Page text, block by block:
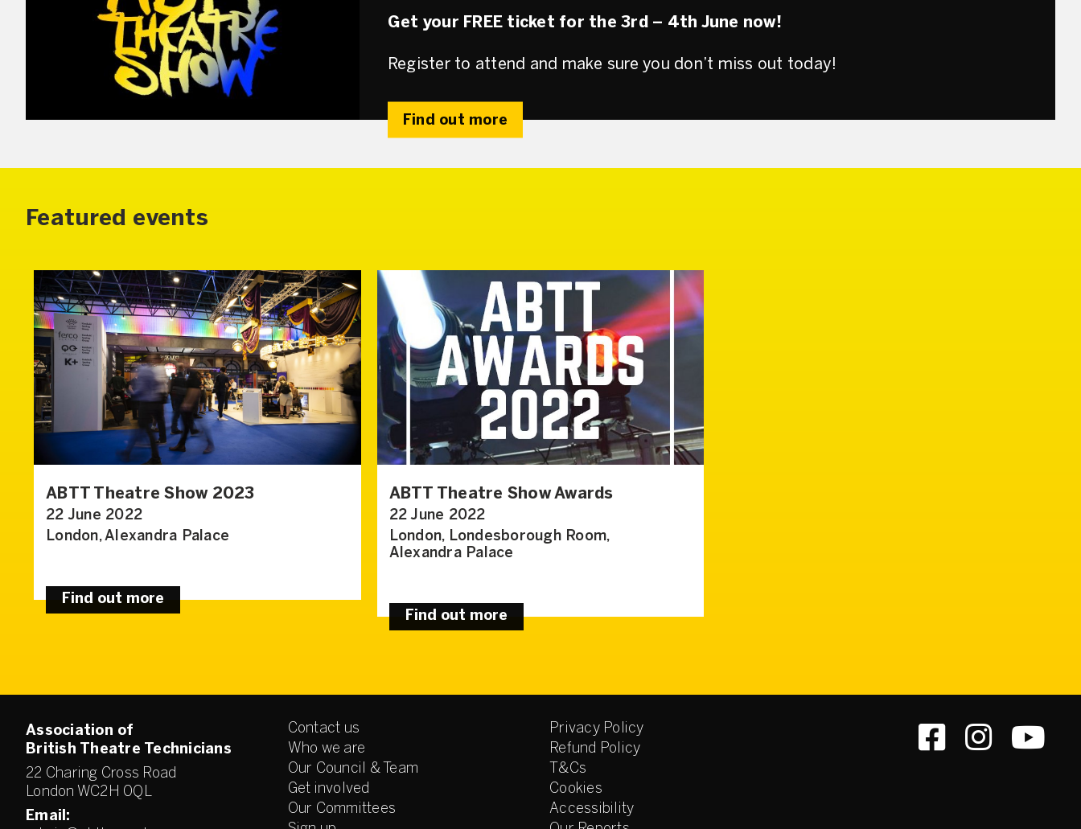
Get your FREE ticket for the 3rd – 4th June now!
Register to attend and make sure you don’t miss out today!
Find out more
Featured events
ABTT Theatre Show 2023
22 June 2022
London, Alexandra Palace
Find out more
ABTT Theatre Show Awards
22 June 2022
London, Londesborough Room,
Alexandra Palace
Find out more
Association of
British Theatre Technicians
22 Charing Cross Road
London WC2H 0QL
Email:
Contact us
Who we are
Our Council & Team
Get involved
Our Committees
Privacy Policy
Refund Policy
T&Cs
Cookies
Accessibility